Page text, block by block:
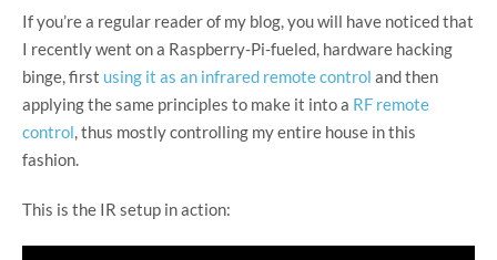
If you’re a regular reader of my blog, you will have noticed that
I recently went on a Raspberry-Pi-fueled, hardware hacking
binge, first using it as an infrared remote control and then
applying the same principles to make it into a RF remote
control, thus mostly controlling my entire house in this
fashion.
This is the IR setup in action: